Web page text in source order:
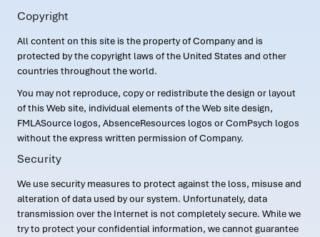
Copyright
All content on this site is the property of Company and is
protected by the copyright laws of the United States and other
countries throughout the world.
You may not reproduce, copy or redistribute the design or layout
of this Web site, individual elements of the Web site design,
FMLASource logos, AbsenceResources logos or ComPsych logos
without the express written permission of Company.
Security
We use security measures to protect against the loss, misuse and
alteration of data used by our system. Unfortunately, data
transmission over the Internet is not completely secure. While we
try to protect your confidential information, we cannot guarantee